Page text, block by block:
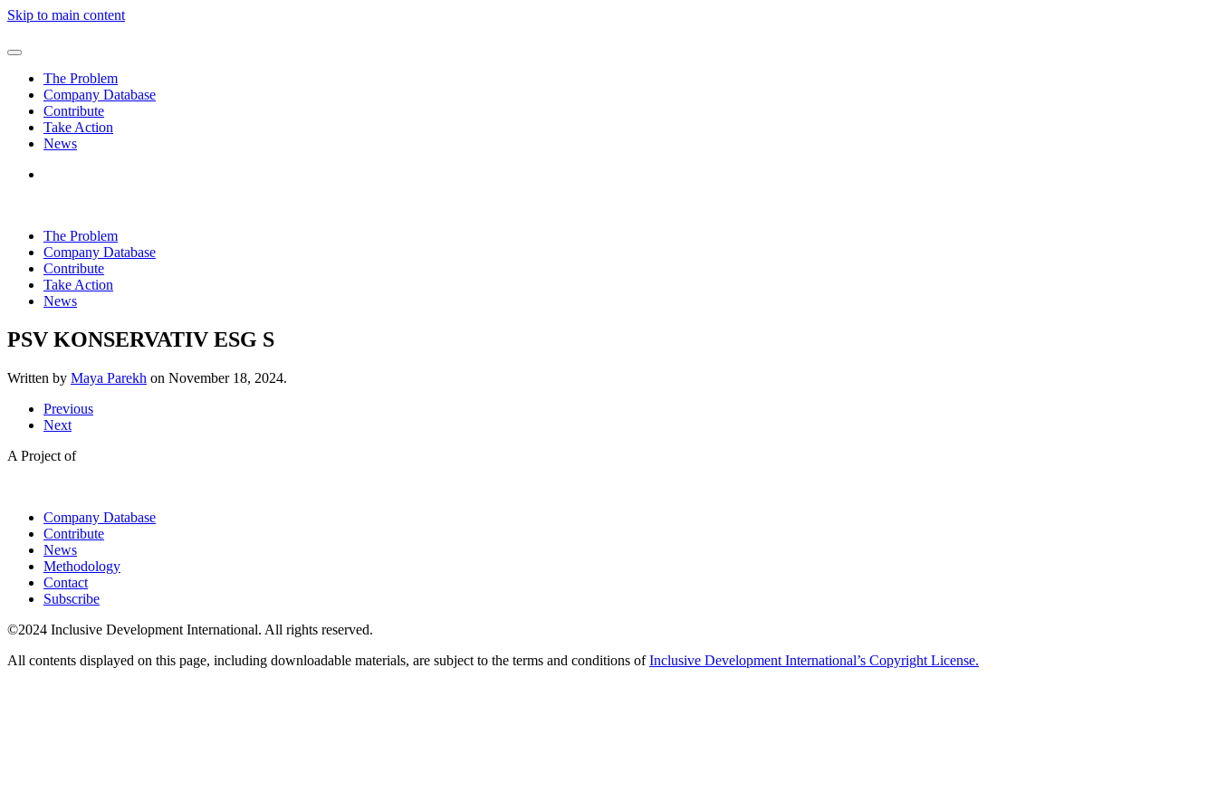
Skip to main content
The Problem
Company Database
Contribute
Take Action
News
The Problem
Company Database
Contribute
Take Action
News
PSV KONSERVATIV ESG S
Written by Maya Parekh on November 18, 2024.
Previous
Next
A Project of
Company Database
Contribute
News
Methodology
Contact
Subscribe
©2024 Inclusive Development International. All rights reserved.
All contents displayed on this page, including downloadable materials, are subject to the terms and conditions ofInclusive Development International’s Copyright License.